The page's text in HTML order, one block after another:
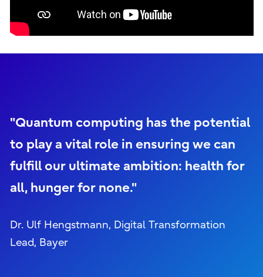
"Quantum computing has the potential
to play a vital role in ensuring we can
fulfill our ultimate ambition: health for
all, hunger for none."
Dr. Ulf Hengstmann, Digital Transformation
Lead, Bayer